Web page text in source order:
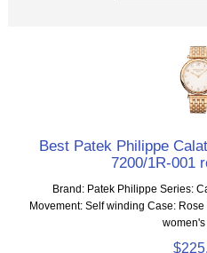
Best Patek Philippe
7200/1R-001
Brand: Patek Philippe Series:
Movement: Self winding Case:
women's